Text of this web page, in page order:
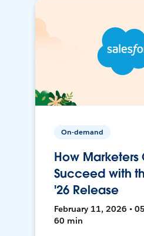
On-demand
How Marketers
Succeed with
'26 Release
February 11, 2026 •
60 min